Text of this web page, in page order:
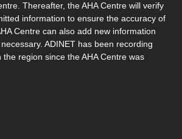
Thereafter, the AHA Centre will verify
information to ensure the accuracy of
Centre can also add new information
ADINET has been recording
region since the AHA Centre was